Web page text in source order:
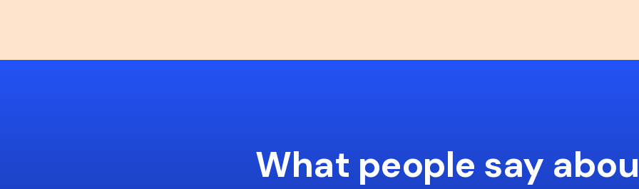
What people say